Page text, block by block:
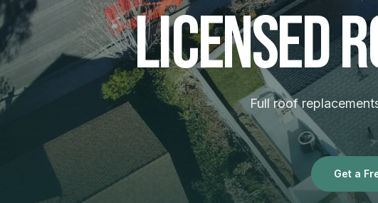
Licensed
Full roof
Get a